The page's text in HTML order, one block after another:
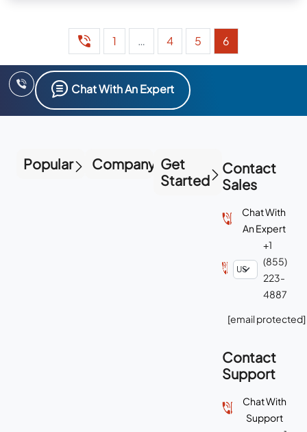
1 … 4 5 6
Chat With An Expert
Popular Company Get
Started
Contact
Sales
Chat With
An Expert
+1
(855)
223-
4887
[email protected]
Contact
Support
Chat With
Support